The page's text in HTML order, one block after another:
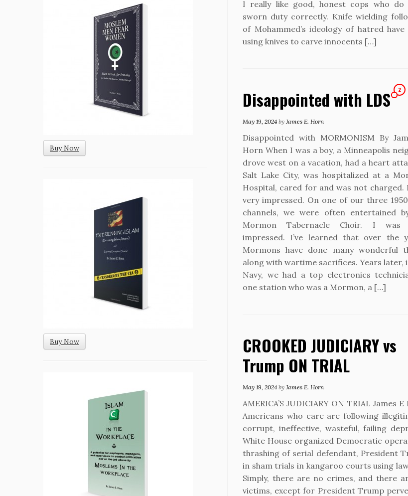
Buy Now
Buy Now
I really like good, honest cops who do
sworn duty correctly. Knife wielding
of Mohammed’s ideology of hatred have
using knives to carve innocents […]
Disappointed with LDS 2
May 19, 2024 by James E. Horn
Disappointed with MORMONISM By
Horn When I was a boy, a Minneapolis
drove west on a vacation, had a heart
Salt Lake City, was hospitalized at a
Hospital, cared for and was not charged.
very impressed. On one of our three
channels, we were often entertained
Mormon Tabernacle Choir. I was
impressed. I’ve learned that over the
Mormons have done many wonderful
along with wartime sacrifices. Years later,
Navy, we had a top electronics
one station who was a Mormon, a […]
CROOKED JUDICIARY vs
Trump ON TRIAL
May 19, 2024 by James E. Horn
AMERICA’S JUDICIARY ON TRIAL James
Americans who care are following
corrupt, ineffective, wasteful, failing
White House organized Democratic
thrashing of serial defendant, President
in sham trials in kangaroo courts using
Simply, there are no crimes, and there
victims, except for President Trump